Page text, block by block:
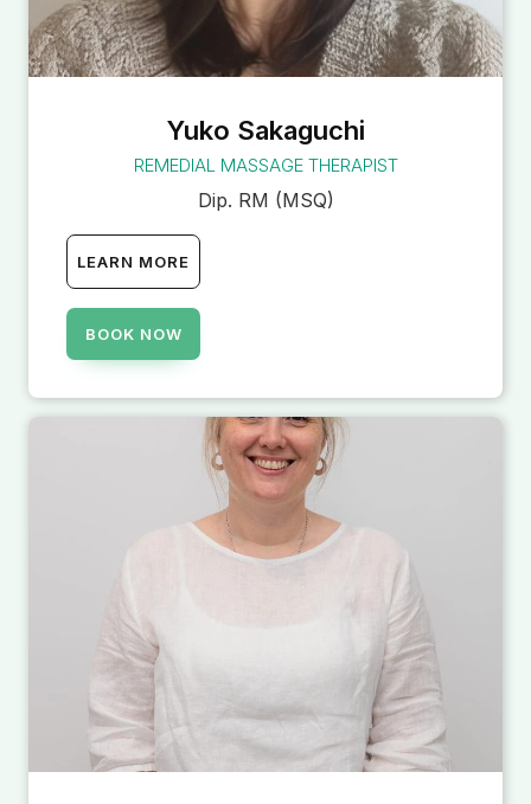
Yuko Sakaguchi
REMEDIAL MASSAGE THERAPIST
Dip. RM (MSQ)
LEARN MORE
BOOK NOW